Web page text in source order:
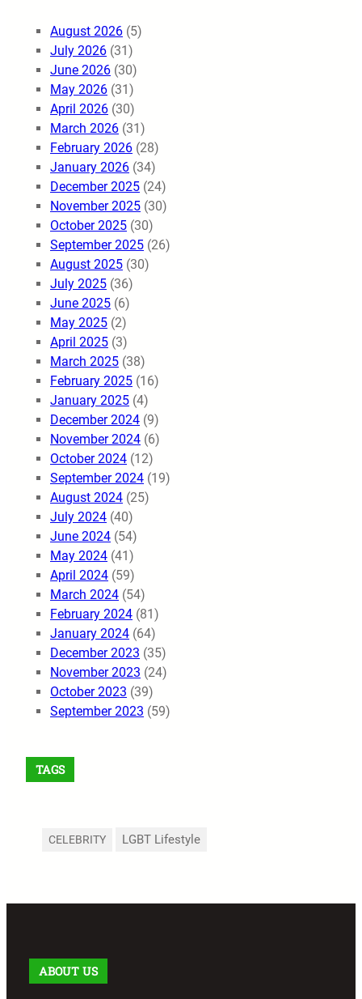
August 2026 (5)
July 2026 (31)
June 2026 (30)
May 2026 (31)
April 2026 (30)
March 2026 (31)
February 2026 (28)
January 2026 (34)
December 2025 (24)
November 2025 (30)
October 2025 (30)
September 2025 (26)
August 2025 (30)
July 2025 (36)
June 2025 (6)
May 2025 (2)
April 2025 (3)
March 2025 (38)
February 2025 (16)
January 2025 (4)
December 2024 (9)
November 2024 (6)
October 2024 (12)
September 2024 (19)
August 2024 (25)
July 2024 (40)
June 2024 (54)
May 2024 (41)
April 2024 (59)
March 2024 (54)
February 2024 (81)
January 2024 (64)
December 2023 (35)
November 2023 (24)
October 2023 (39)
September 2023 (59)
TAGS
CELEBRITY LGBT Lifestyle
ABOUT US